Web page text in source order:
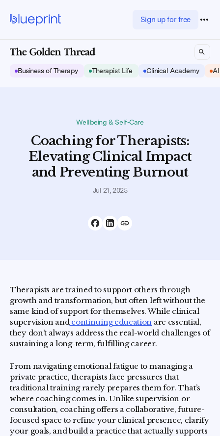
Sign up for free
Business of Therapy Therapist Life Clinical Academy
Wellbeing & Self-Care
Coaching for Therapists:
Elevating Clinical Impact
and Preventing Burnout
Jul 21, 2025
Therapists are trained to support others through
growth and transformation, but often left without the
same kind of support for themselves. While clinical
supervision andcontinuing education are essential,
they don’t always address the real-world challenges of
sustaining a long-term, fulfilling career.
From navigating emotional fatigue to managing a
private practice, therapists face pressures that
traditional training rarely prepares them for. That’s
where coaching comes in. Unlike supervision or
consultation, coaching offers a collaborative, future-
focused space to refine your clinical presence, clarify
your goals, and build a practice that actually supports